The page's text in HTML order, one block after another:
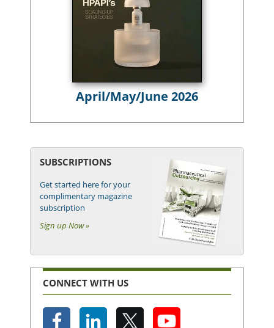
April/May/June 2026
SUBSCRIPTIONS
Get started here for your
complimentary magazine
subscription
Sign up Now »
CONNECT WITH US